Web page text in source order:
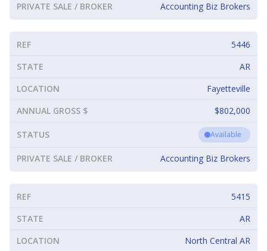
PRIVATE SALE / BROKER Accounting Biz Brokers
REF
5446
STATE
AR
LOCATION
Fayetteville
ANNUAL GROSS $
$802,000
STATUS Available
PRIVATE SALE / BROKER Accounting Biz Brokers
REF
5415
STATE
AR
LOCATION
North Central AR